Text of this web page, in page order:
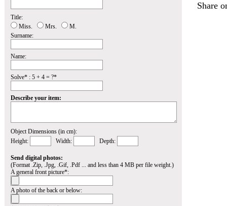
Title:
Miss.
Mrs.
M.
Surname:
Name:
Solve* : 5 + 4 = ?*
Describe your item:
Object Dimensions (in cm):
Height:
Width: Depth:
Send digital photos:
(Format .Zip, .Jpg, .Gif, .Pdf ... and less than 4 MB per file weight.)
A general front picture*:
A photo of the back or below:
Share